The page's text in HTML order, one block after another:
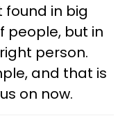
found in big
people, but in
person.
and that is
on now.